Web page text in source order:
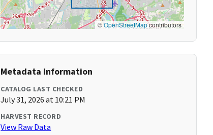
©OpenStreetMapcontributors
Metadata Information
CATALOG LAST CHECKED
July 31, 2026 at 10:21 PM
HARVEST RECORD
View Raw Data